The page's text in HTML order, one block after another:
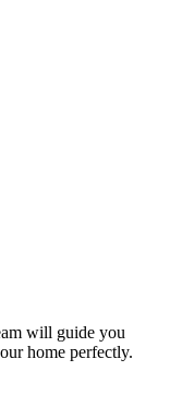
will guide you
home perfectly.